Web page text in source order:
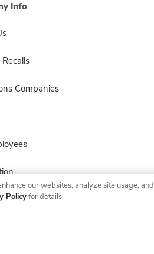
Info
Companies
our websites, analyze site usage, and
Policyfor details.